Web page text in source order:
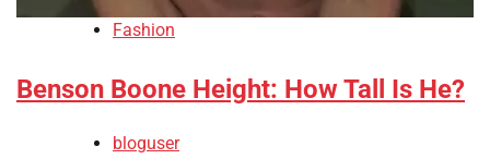
Fashion
Benson Boone Height: How Tall Is He?
bloguser